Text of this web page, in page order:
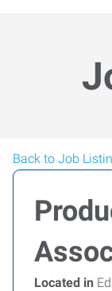
Back to Job
Located in